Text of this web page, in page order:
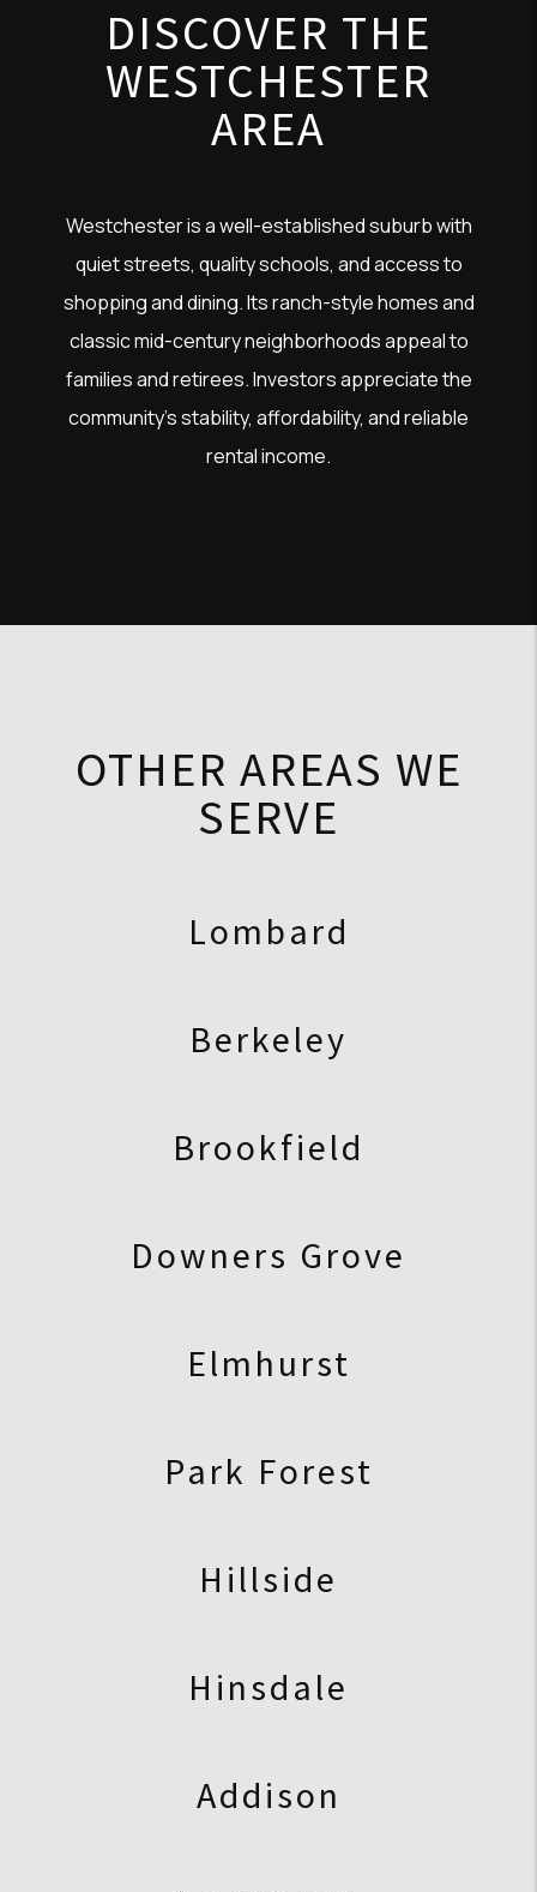
DISCOVER THE
WESTCHESTER
AREA
Westchester is a well-established suburb with
quiet streets, quality schools, and access to
shopping and dining. Its ranch-style homes and
classic mid-century neighborhoods appeal to
families and retirees. Investors appreciate the
community’s stability, affordability, and reliable
rental income.
OTHER AREAS WE
SERVE
Lombard
Berkeley
Brookfield
Downers Grove
Elmhurst
Park Forest
Hillside
Hinsdale
Addison